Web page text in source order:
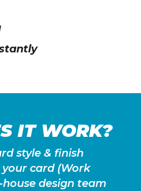
IT WORK?
style & finish
card (Work
design team